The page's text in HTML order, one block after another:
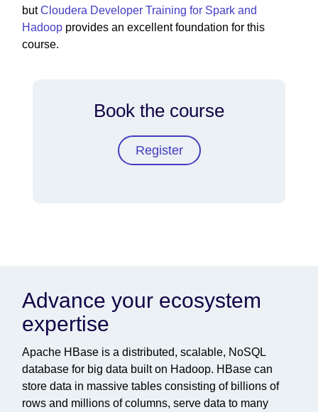
butCloudera Developer Training for Spark and
Hadoop provides an excellent foundation for this
course.
Book the course
Register
Advance your ecosystem
expertise
Apache HBase is a distributed, scalable, NoSQL
database for big data built on Hadoop. HBase can
store data in massive tables consisting of billions of
rows and millions of columns, serve data to many